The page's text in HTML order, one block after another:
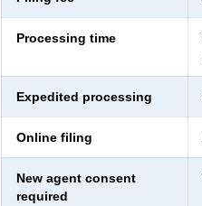
Processing time
Expedited processing
Online filing
New agent consent
required